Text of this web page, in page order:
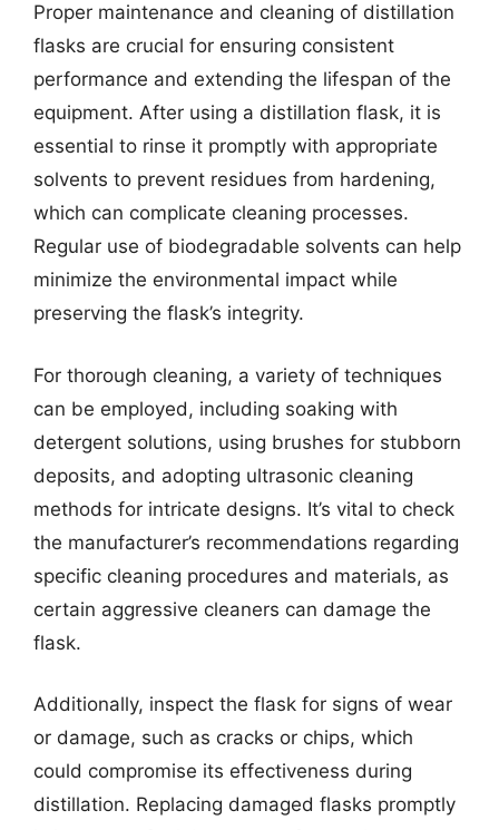
Proper maintenance and cleaning of distillation
flasks are crucial for ensuring consistent
performance and extending the lifespan of the
equipment. After using a distillation flask, it is
essential to rinse it promptly with appropriate
solvents to prevent residues from hardening,
which can complicate cleaning processes.
Regular use of biodegradable solvents can help
minimize the environmental impact while
preserving the flask’s integrity.
For thorough cleaning, a variety of techniques
can be employed, including soaking with
detergent solutions, using brushes for stubborn
deposits, and adopting ultrasonic cleaning
methods for intricate designs. It’s vital to check
the manufacturer’s recommendations regarding
specific cleaning procedures and materials, as
certain aggressive cleaners can damage the
flask.
Additionally, inspect the flask for signs of wear
or damage, such as cracks or chips, which
could compromise its effectiveness during
distillation. Replacing damaged flasks promptly